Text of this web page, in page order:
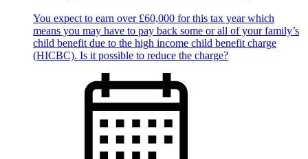
You expect to earn over £60,000 for this tax year which
means you may have to pay back some or all of your family’s
child benefit due to the high income child benefit charge
(HICBC). Is it possible to reduce the charge?